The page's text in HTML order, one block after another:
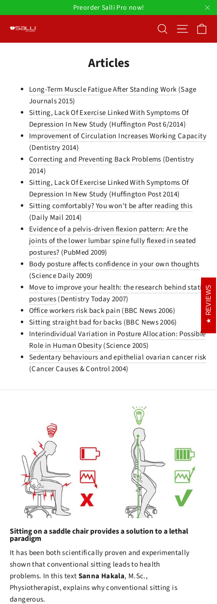
to
content
Preorder Salli Pro now!
Search Site
Articles
Long-Term Muscle Fatigue After Standing Work (Sage
Journals 2015)
Sitting, Lack Of Exercise Linked With Symptoms Of
Depression In New Study (Huffington Post 6/2014)
Improvement of Circulation Increases Working Capacity
(Dentistry 2014)
Correcting and Preventing Back Problems (Dentistry
2014)
Sitting, Lack Of Exercise Linked With Symptoms Of
Depression In New Study (Huffington Post 2014)
Sitting comfortably? You won't be after reading this
(Daily Mail 2014)
Evidence of a pelvis-driven flexion pattern: Are the
joints of the lower lumbar spine fully flexed in seated
postures? (PubMed 2009)
Body posture affects confidence in your own thoughts
(Science Daily 2009)
Move to improve your health: the research behind static
postures(Dentistry Today 2007)
Office workers risk back pain (BBC News 2006)
Sitting straight bad for backs (BBC News 2006)
Interindividual Variation in Posture Allocation: Possible
Role in Human Obesity(Science 2005)
Sedentary behaviours and epithelial ovarian cancer risk
(Cancer Causes & Control 2004)
Sitting on a saddle chair provides a solution to a lethal
paradigm
It has been both scientifically proven and experimentally
shown that conventional sitting leads to health
problems. In this textSanna Hakala, M.Sc.,
Physiotherapist, explains why conventional sitting is
dangerous.
REVIEWS
REVIEWS